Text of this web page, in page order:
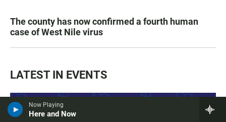
Now Playing
Here and Now
The county has now confirmed a fourth human
case of West Nile virus
LATEST IN EVENTS